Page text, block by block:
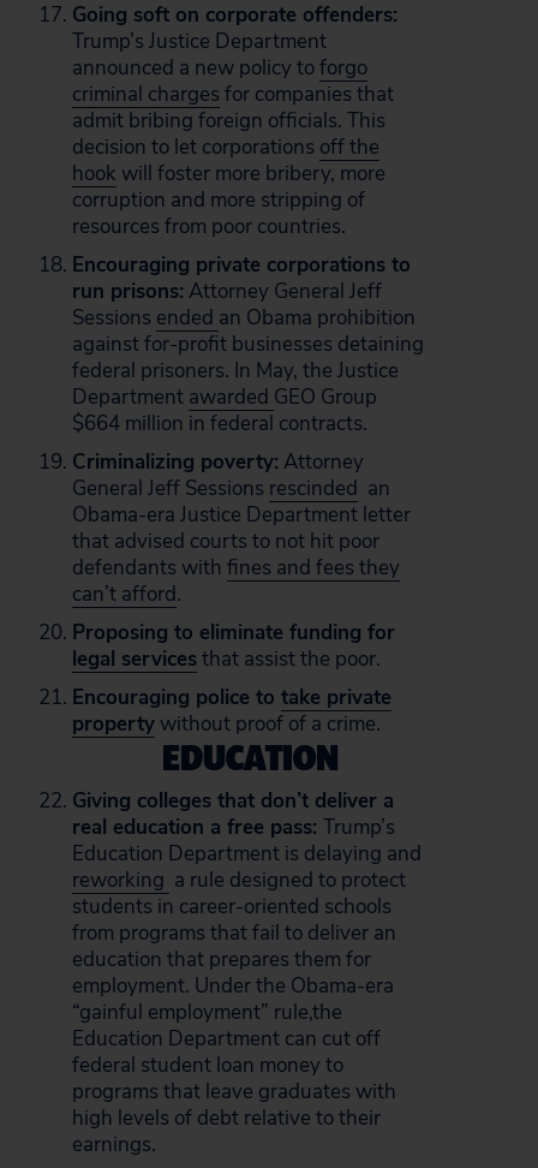
Going soft on corporate offenders:
Trump’s Justice Department
announced a new policy toforgo
criminal charges for companies that
admit bribing foreign officials. This
decision to let corporations off the
hook will foster more bribery, more
corruption and more stripping of
resources from poor countries.
Encouraging private corporations to
run prisons: Attorney General Jeff
Sessions ended an Obama prohibition
against for-profit businesses detaining
federal prisoners. In May, the Justice
Department awarded GEO Group
$664 million in federal contracts.
Criminalizing poverty: Attorney
General Jeff Sessions rescinded an
Obama-era Justice Department letter
that advised courts to not hit poor
defendants with fines and fees they
can’t afford.
Proposing to eliminate funding for
legal servicesthat assist the poor.
Encouraging police to take private
property without proof of a crime.
EDUCATION
Giving colleges that don’t deliver a
real education a free pass: Trump’s
Education Department is delaying and
reworking a rule designed to protect
students in career-oriented schools
from programs that fail to deliver an
education that prepares them for
employment. Under the Obama-era
“gainful employment” rule,the
Education Department can cut off
federal student loan money to
programs that leave graduates with
high levels of debt relative to their
earnings.